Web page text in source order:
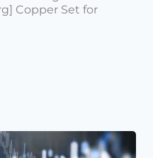
Copper Set for